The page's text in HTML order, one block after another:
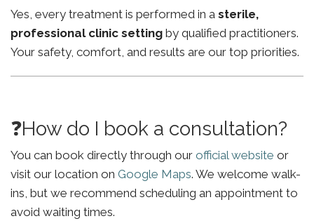
Yes, every treatment is performed in a sterile,
professional clinic setting by qualified practitioners.
Your safety, comfort, and results are our top priorities.
❓How do I book a consultation?
You can book directly through our official website or
visit our location on Google Maps. We welcome walk-
ins, but we recommend scheduling an appointment to
avoid waiting times.